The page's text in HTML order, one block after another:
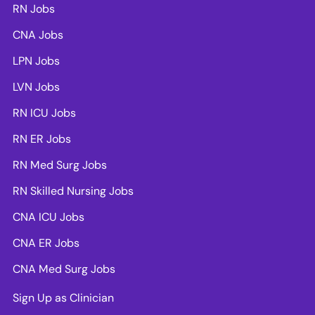
RN Jobs
CNA Jobs
LPN Jobs
LVN Jobs
RN ICU Jobs
RN ER Jobs
RN Med Surg Jobs
RN Skilled Nursing Jobs
CNA ICU Jobs
CNA ER Jobs
CNA Med Surg Jobs
Sign Up as Clinician